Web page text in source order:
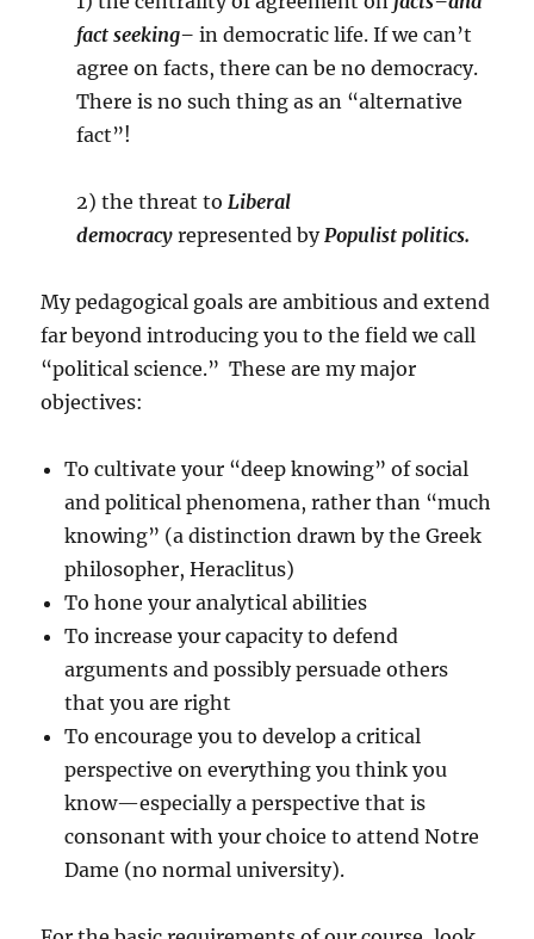
fact seeking– in democratic life. If we can’t
agree on facts, there can be no democracy.
There is no such thing as an “alternative
fact”!
2) the threat to Liberal
democracy represented by Populist politics.
My pedagogical goals are ambitious and extend
far beyond introducing you to the field we call
“political science.” These are my major
objectives:
To cultivate your “deep knowing” of social
and political phenomena, rather than “much
knowing” (a distinction drawn by the Greek
philosopher, Heraclitus)
To hone your analytical abilities
To increase your capacity to defend
arguments and possibly persuade others
that you are right
To encourage you to develop a critical
perspective on everything you think you
know—especially a perspective that is
consonant with your choice to attend Notre
Dame (no normal university).